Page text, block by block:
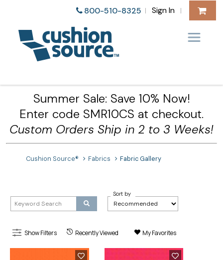
800-510-8325 | Sign In |
Summer Sale: Save 10% Now!
Enter code SMR10CS at checkout.
Custom Orders Ship in 2 to 3 Weeks!
Cushion Source® Fabrics Fabric Gallery
Sort by
Show Filters Recently Viewed My Favorites